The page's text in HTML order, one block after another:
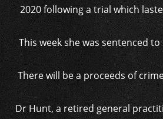
2020 following a trial which
This week she was sentenced
There will be a proceeds of
Dr Hunt, a retired general